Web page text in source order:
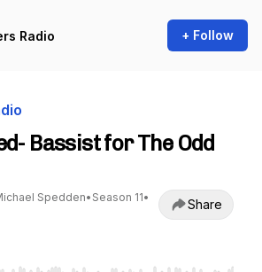
Radio + Follow
Bassist for The Odd
Spedden• Season 11•
Share